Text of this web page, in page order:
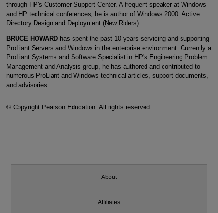
through HP's Customer Support Center. A frequent speaker at Windows
and HP technical conferences, he is author of Windows 2000: Active
Directory Design and Deployment (New Riders).
BRUCE HOWARDhas spent the past 10 years servicing and supporting
ProLiant Servers and Windows in the enterprise environment. Currently a
ProLiant Systems and Software Specialist in HP's Engineering Problem
Management and Analysis group, he has authored and contributed to
numerous ProLiant and Windows technical articles, support documents,
and advisories.
© Copyright Pearson Education. All rights reserved.
About
Affiliates